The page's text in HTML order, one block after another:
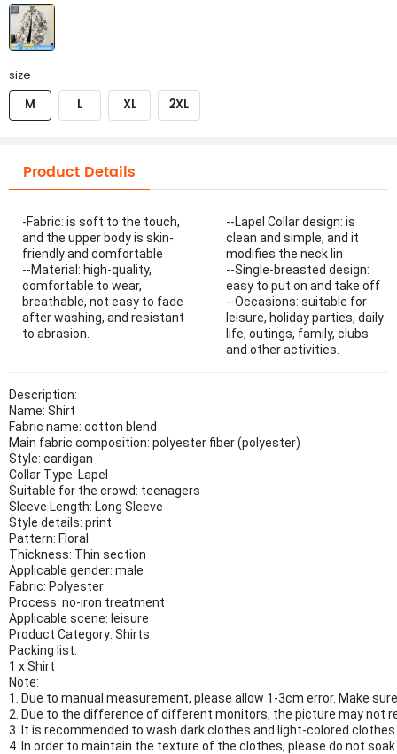
size
M L XL 2XL
Product Details
-Fabric: is soft to the touch,
and the upper body is skin-
friendly and comfortable
--Material: high-quality,
comfortable to wear,
breathable, not easy to fade
after washing, and resistant
to abrasion.
--Lapel Collar design: is
clean and simple, and it
modifies the neck lin
--Single-breasted design:
easy to put on and take off
--Occasions: suitable for
leisure, holiday parties, daily
life, outings, family, clubs
and other activities.
Description:
Name: Shirt
Fabric name: cotton blend
Main fabric composition: polyester fiber (polyester)
Style: cardigan
Collar Type: Lapel
Suitable for the crowd: teenagers
Sleeve Length: Long Sleeve
Style details: print
Pattern: Floral
Thickness: Thin section
Applicable gender: male
Fabric: Polyester
Process: no-iron treatment
Applicable scene: leisure
Product Category: Shirts
Packing list:
1 x Shirt
Note:
1. Due to manual measurement, please allow 1-3cm error. Make
2. Due to the difference of different monitors, the picture may not
3. It is recommended to wash dark clothes and light-colored
4. In order to maintain the texture of the clothes, please do not